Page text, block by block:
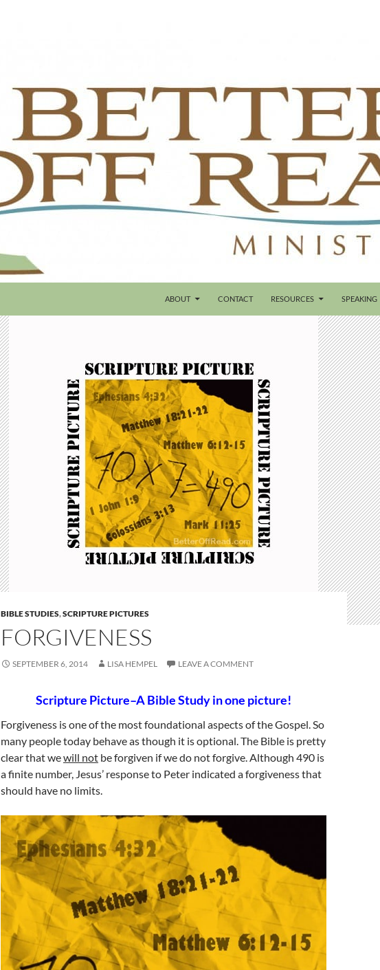
ABOUT CONTACT RESOURCES SPEAKING
BIBLE STUDIES,SCRIPTURE PICTURES
FORGIVENESS
SEPTEMBER 6, 2014 LISA HEMPEL LEAVE A COMMENT
Scripture Picture–A Bible Study in one picture!
Forgiveness is one of the most foundational aspects of the Gospel. So
many people today behave as though it is optional. The Bible is pretty
clear that wewill not be forgiven if we do not forgive. Although 490 is
a finite number, Jesus’ response to Peter indicated a forgiveness that
should have no limits.